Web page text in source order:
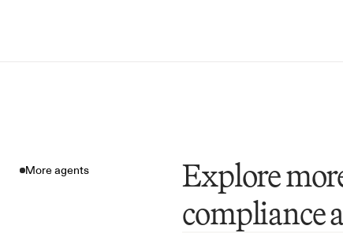
More agents
Explore
compliance